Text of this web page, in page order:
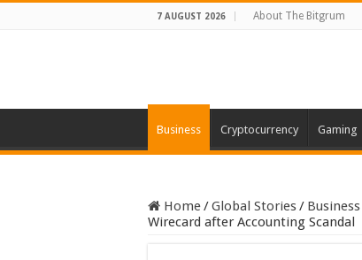
7 AUGUST 2026 About The Bitgrum
Business Cryptocurrency Gaming
Home/Global Stories/ Business
Wirecard after Accounting Scandal